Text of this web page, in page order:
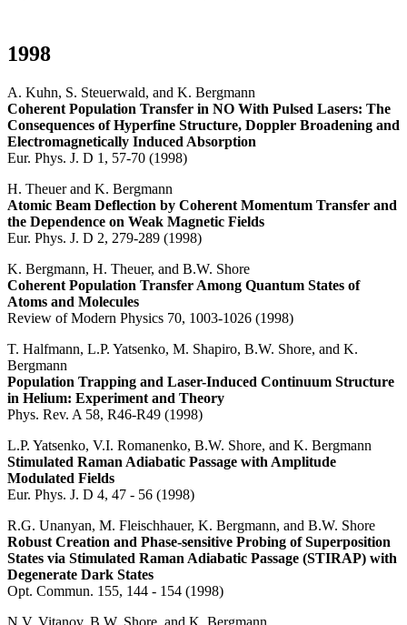
1998
A. Kuhn, S. Steuerwald, and K. Bergmann
Coherent Population Transfer in NO With Pulsed Lasers: The
Consequences of Hyperfine Structure, Doppler Broadening and
Electromagnetically Induced Absorption
Eur. Phys. J. D 1, 57-70 (1998)
H. Theuer and K. Bergmann
Atomic Beam Deflection by Coherent Momentum Transfer and
the Dependence on Weak Magnetic Fields
Eur. Phys. J. D 2, 279-289 (1998)
K. Bergmann, H. Theuer, and B.W. Shore
Coherent Population Transfer Among Quantum States of
Atoms and Molecules
Review of Modern Physics 70, 1003-1026 (1998)
T. Halfmann, L.P. Yatsenko, M. Shapiro, B.W. Shore, and K.
Bergmann
Population Trapping and Laser-Induced Continuum Structure
in Helium: Experiment and Theory
Phys. Rev. A 58, R46-R49 (1998)
L.P. Yatsenko, V.I. Romanenko, B.W. Shore, and K. Bergmann
Stimulated Raman Adiabatic Passage with Amplitude
Modulated Fields
Eur. Phys. J. D 4, 47 - 56 (1998)
R.G. Unanyan, M. Fleischhauer, K. Bergmann, and B.W. Shore
Robust Creation and Phase-sensitive Probing of Superposition
States via Stimulated Raman Adiabatic Passage (STIRAP) with
Degenerate Dark States
Opt. Commun. 155, 144 - 154 (1998)